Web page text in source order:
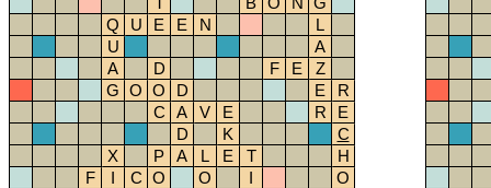
Q
U E E N
L
U
A
A
D F E
Z
G O O D E
R
C
A V E R
E
D
K
C
X
P A L E T
H
F
I C O O I
O